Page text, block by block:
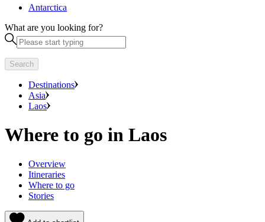
Antarctica
What are you looking for?
Search
Destinations
Asia
Laos
Where to go in Laos
Overview
Itineraries
Where to go
Stories